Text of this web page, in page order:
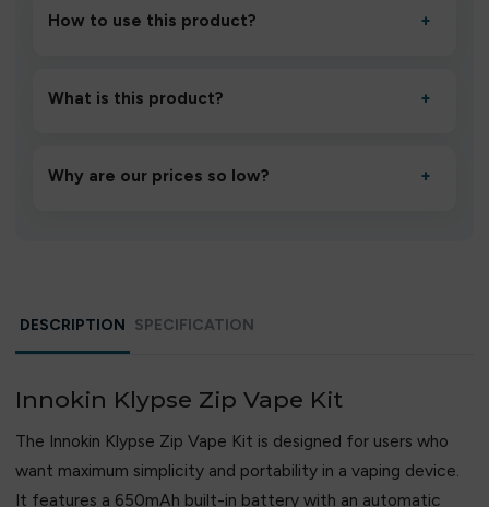
How to use this product? +
to settle for 1–2 minutes, then inhale gently.
What is this product? +
performance and an easy, hassle-free experience.
Why are our prices so low? +
DESCRIPTION SPECIFICATION
Innokin Klypse Zip Vape Kit
The Innokin Klypse Zip Vape Kit is designed for users who
want maximum simplicity and portability in a vaping device.
It features a 650mAh built-in battery with an automatic